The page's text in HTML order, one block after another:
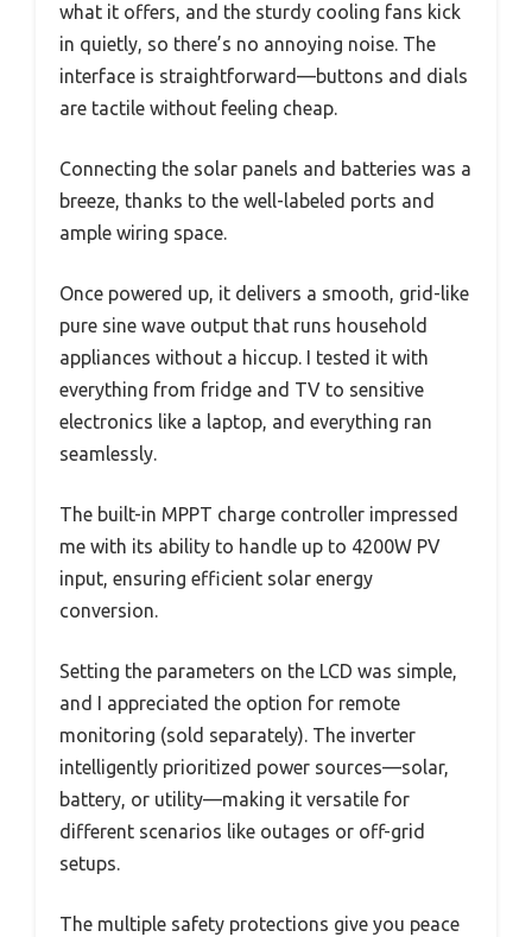
what it offers, and the sturdy cooling fans kick
in quietly, so there’s no annoying noise. The
interface is straightforward—buttons and dials
are tactile without feeling cheap.
Connecting the solar panels and batteries was a
breeze, thanks to the well-labeled ports and
ample wiring space.
Once powered up, it delivers a smooth, grid-like
pure sine wave output that runs household
appliances without a hiccup. I tested it with
everything from fridge and TV to sensitive
electronics like a laptop, and everything ran
seamlessly.
The built-in MPPT charge controller impressed
me with its ability to handle up to 4200W PV
input, ensuring efficient solar energy
conversion.
Setting the parameters on the LCD was simple,
and I appreciated the option for remote
monitoring (sold separately). The inverter
intelligently prioritized power sources—solar,
battery, or utility—making it versatile for
different scenarios like outages or off-grid
setups.
The multiple safety protections give you peace